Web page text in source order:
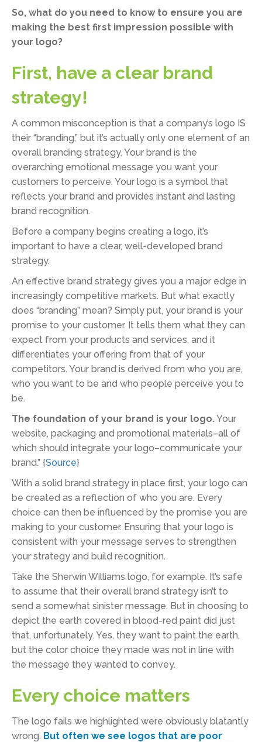
So, what do you need to know to ensure you are
making the best first impression possible with
your logo?
First, have a clear brand
strategy!
A common misconception is that a company’s logo IS
their “branding,” but it’s actually only one element of an
overall branding strategy. Your brand is the
overarching emotional message you want your
customers to perceive. Your logo is a symbol that
reflects your brand and provides instant and lasting
brand recognition.
Before a company begins creating a logo, it’s
important to have a clear, well-developed brand
strategy.
An effective brand strategy gives you a major edge in
increasingly competitive markets. But what exactly
does “branding” mean? Simply put, your brand is your
promise to your customer. It tells them what they can
expect from your products and services, and it
differentiates your offering from that of your
competitors. Your brand is derived from who you are,
who you want to be and who people perceive you to
be.
The foundation of your brand is your logo.Your
website, packaging and promotional materials–all of
which should integrate your logo–communicate your
brand.” {Source}
With a solid brand strategy in place first, your logo can
be created as a reflection of who you are. Every
choice can then be influenced by the promise you are
making to your customer. Ensuring that your logo is
consistent with your message serves to strengthen
your strategy and build recognition.
Take the Sherwin Williams logo, for example. It’s safe
to assume that their overall brand strategy isn’t to
send a somewhat sinister message. But in choosing to
depict the earth covered in blood-red paint did just
that, unfortunately. Yes, they want to paint the earth,
but the color choice they made was not in line with
the message they wanted to convey.
Every choice matters
The logo fails we highlighted were obviously blatantly
wrong. But often we see logos that are poor